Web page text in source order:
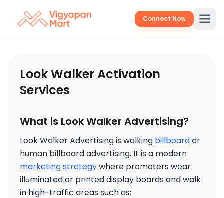
Connect Now
Look Walker Activation
Services
What is Look Walker Advertising?
Look Walker Advertising is walking billboardor
human billboard advertising. It is a modern
marketing strategywhere promoters wear
illuminated or printed display boards and walk
in high-traffic areas such as: